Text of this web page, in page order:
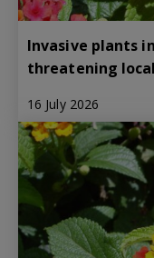
Invasive plants
threatening
16 July 2026